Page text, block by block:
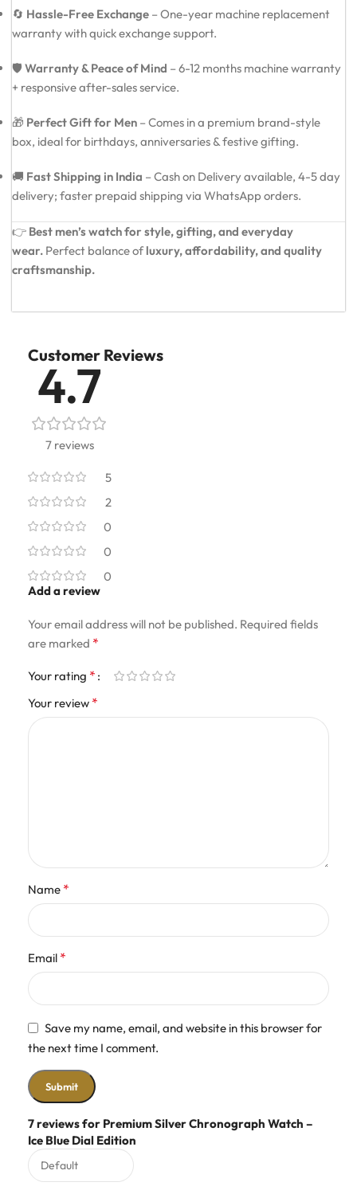
🔄 Hassle-Free Exchange – One-year machine replacement
warranty with quick exchange support.
🛡️ Warranty & Peace of Mind – 6-12 months machine warranty
+ responsive after-sales service.
🎁 Perfect Gift for Men – Comes in a premium brand-style
box, ideal for birthdays, anniversaries & festive gifting.
🚚 Fast Shipping in India – Cash on Delivery available, 4-5 day
delivery; faster prepaid shipping via WhatsApp orders.
👉 Best men’s watch for style, gifting, and everyday
wear. Perfect balance of luxury, affordability, and quality
craftsmanship.
Customer Reviews
4.7
7 reviews
5
2
0
0
0
7 reviews for Premium Silver Chronograph Watch –
Ice Blue Dial Edition
Add a review
Your email address will not be published. Required fields
are marked *
Your rating *
Your review *
Name *
Email *
Save my name, email, and website in this browser for
the next time I comment.